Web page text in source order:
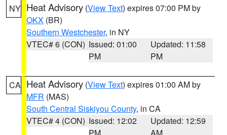
NY Heat Advisory (View Text) expires 07:00 PM by
OKX (BR)
Southern Westchester, in NY
VTEC# 6 (CON) Issued: 01:00
PM
Updated: 11:58
PM
CA Heat Advisory (View Text) expires 01:00 AM by
MFR (MAS)
South Central Siskiyou County, in CA
VTEC# 4 (CON) Issued: 12:02
Updated: 12:59